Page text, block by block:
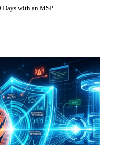
Days with an MSP